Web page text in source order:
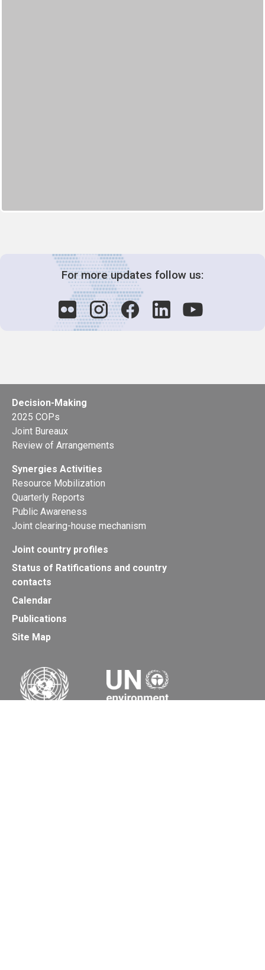
For more updates follow us:
Decision-Making
2025 COPs
Joint Bureaux
Review of Arrangements
Synergies Activities
Resource Mobilization
Quarterly Reports
Public Awareness
Joint clearing-house mechanism
Joint country profiles
Status of Ratifications and country
contacts
Calendar
Publications
Site Map